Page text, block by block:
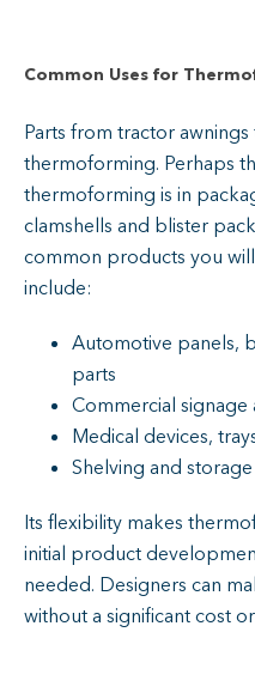
Common Uses for
Parts from tractor
thermoforming. Perhaps
thermoforming is in
clamshells and blister
common products you
include:
Automotive panels,
parts
Commercial signage
Medical devices,
Shelving and
Its flexibility makes
initial product
needed. Designers can
without a significant cost